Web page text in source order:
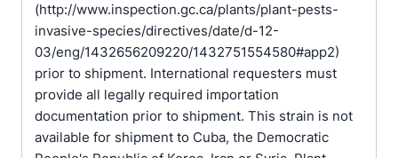
(http://www.inspection.gc.ca/plants/plant-pests-
invasive-species/directives/date/d-12-
03/eng/1432656209220/1432751554580#app2)
prior to shipment. International requesters must
provide all legally required importation
documentation prior to shipment. This strain is not
available for shipment to Cuba, the Democratic